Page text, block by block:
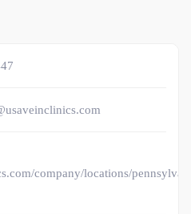
company/locations/